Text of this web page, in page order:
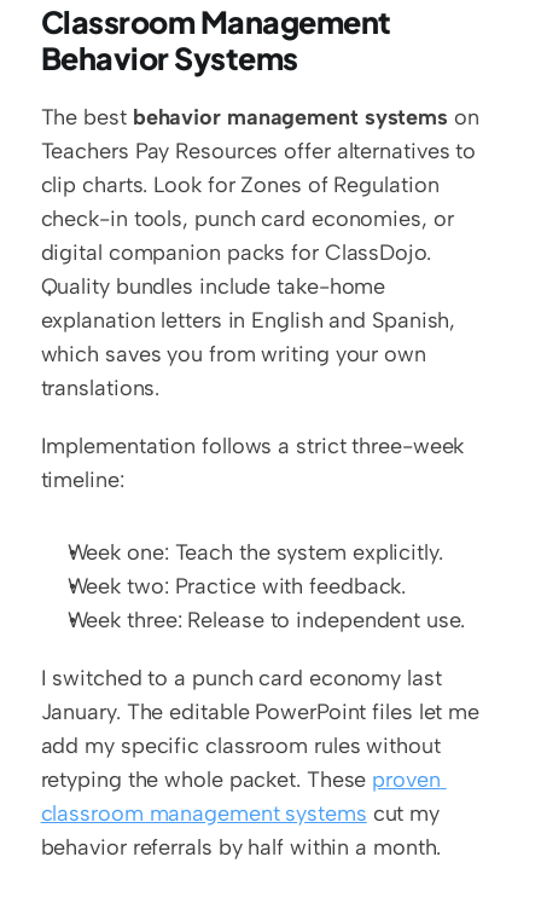
Classroom Management
Behavior Systems
The best behavior management systems on
Teachers Pay Resources offer alternatives to
clip charts. Look for Zones of Regulation
check-in tools, punch card economies, or
digital companion packs for ClassDojo.
Quality bundles include take-home
explanation letters in English and Spanish,
which saves you from writing your own
translations.
Implementation follows a strict three-week
timeline:
Week one: Teach the system explicitly.
Week two: Practice with feedback.
Week three: Release to independent use.
I switched to a punch card economy last
January. The editable PowerPoint files let me
add my specific classroom rules without
retyping the whole packet. These proven
classroom management systems cut my
behavior referrals by half within a month.